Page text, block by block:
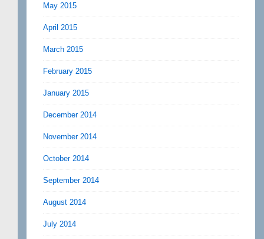
May 2015
April 2015
March 2015
February 2015
January 2015
December 2014
November 2014
October 2014
September 2014
August 2014
July 2014